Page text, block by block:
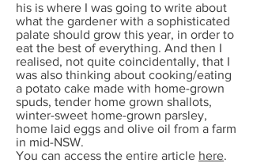
his is where I was going to write about
what the gardener with a sophisticated
palate should grow this year, in order to
eat the best of everything. And then I
realised, not quite coincidentally, that I
was also thinking about cooking/eating
a potato cake made with home-grown
spuds, tender home grown shallots,
winter-sweet home-grown parsley,
home laid eggs and olive oil from a farm
in mid-NSW.
You can access the entire article here.